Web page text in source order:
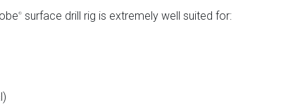
®surface drill rig is extremely well suited for: